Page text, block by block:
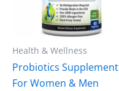
Health & Wellness
Probiotics Supplement
For Women & Men